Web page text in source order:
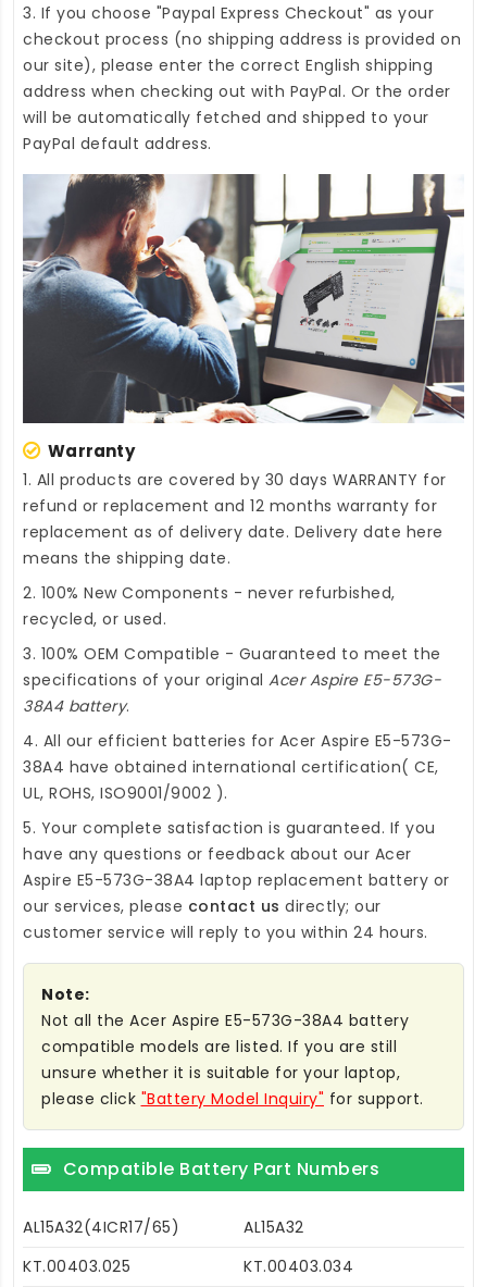
3. If you choose "Paypal Express Checkout" as your
checkout process (no shipping address is provided on
our site), please enter the correct English shipping
address when checking out with PayPal. Or the order
will be automatically fetched and shipped to your
PayPal default address.
Warranty
1. All products are covered by 30 days WARRANTY for
refund or replacement and 12 months warranty for
replacement as of delivery date. Delivery date here
means the shipping date.
2. 100% New Components - never refurbished,
recycled, or used.
3. 100% OEM Compatible - Guaranteed to meet the
specifications of your original Acer Aspire E5-573G-
38A4 battery.
4. All our efficient batteries for Acer Aspire E5-573G-
38A4 have obtained international certification( CE,
UL, ROHS, ISO9001/9002 ).
5. Your complete satisfaction is guaranteed. If you
have any questions or feedback about our Acer
Aspire E5-573G-38A4 laptop replacement battery or
our services, please contact us directly; our
customer service will reply to you within 24 hours.
Note:
Not all the Acer Aspire E5-573G-38A4 battery
compatible models are listed. If you are still
unsure whether it is suitable for your laptop,
please click "Battery Model Inquiry" for support.
Compatible Battery Part Numbers
AL15A32(4ICR17/65)
AL15A32
KT.00403.025
KT.00403.034